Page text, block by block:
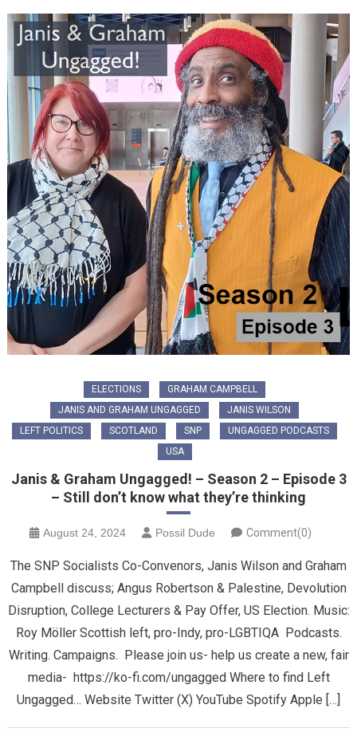
ELECTIONS
GRAHAM CAMPBELL
JANIS AND GRAHAM UNGAGGED
JANIS WILSON
LEFT POLITICS
SCOTLAND SNP
UNGAGGED PODCASTS
USA
Janis & Graham Ungagged! – Season 2 – Episode 3
– Still don’t know what they’re thinking
August 24, 2024 Possil Dude Comment(0)
The SNP Socialists Co-Convenors, Janis Wilson and Graham
Campbell discuss; Angus Robertson & Palestine, Devolution
Disruption, College Lecturers & Pay Offer, US Election. Music:
Roy Möller Scottish left, pro-Indy, pro-LGBTIQA Podcasts.
Writing. Campaigns. Please join us- help us create a new, fair
media- https://ko-fi.com/ungagged Where to find Left
Ungagged… Website Twitter (X) YouTube Spotify Apple […]